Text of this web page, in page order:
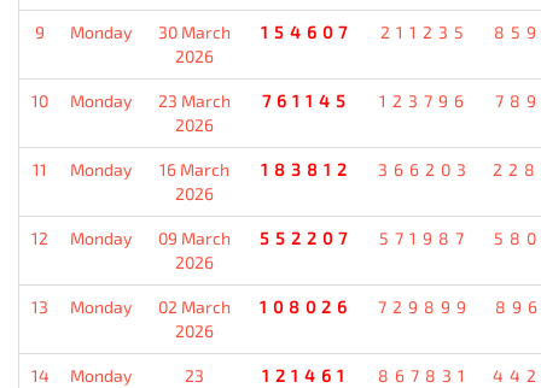
9 Monday
30 March
2026
154607 211235
10 Monday
23 March
2026
761145 123796
11 Monday
16 March
2026
183812 366203
12 Monday
09 March
2026
552207 571987
13 Monday
02 March
2026
108026 729899
14 Monday
23
121461 867831